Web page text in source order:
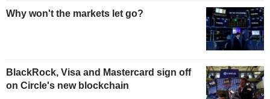
Why won't the markets let go?
BlackRock, Visa and Mastercard sign off
on Circle's new blockchain